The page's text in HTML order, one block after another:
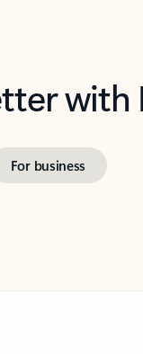
For business